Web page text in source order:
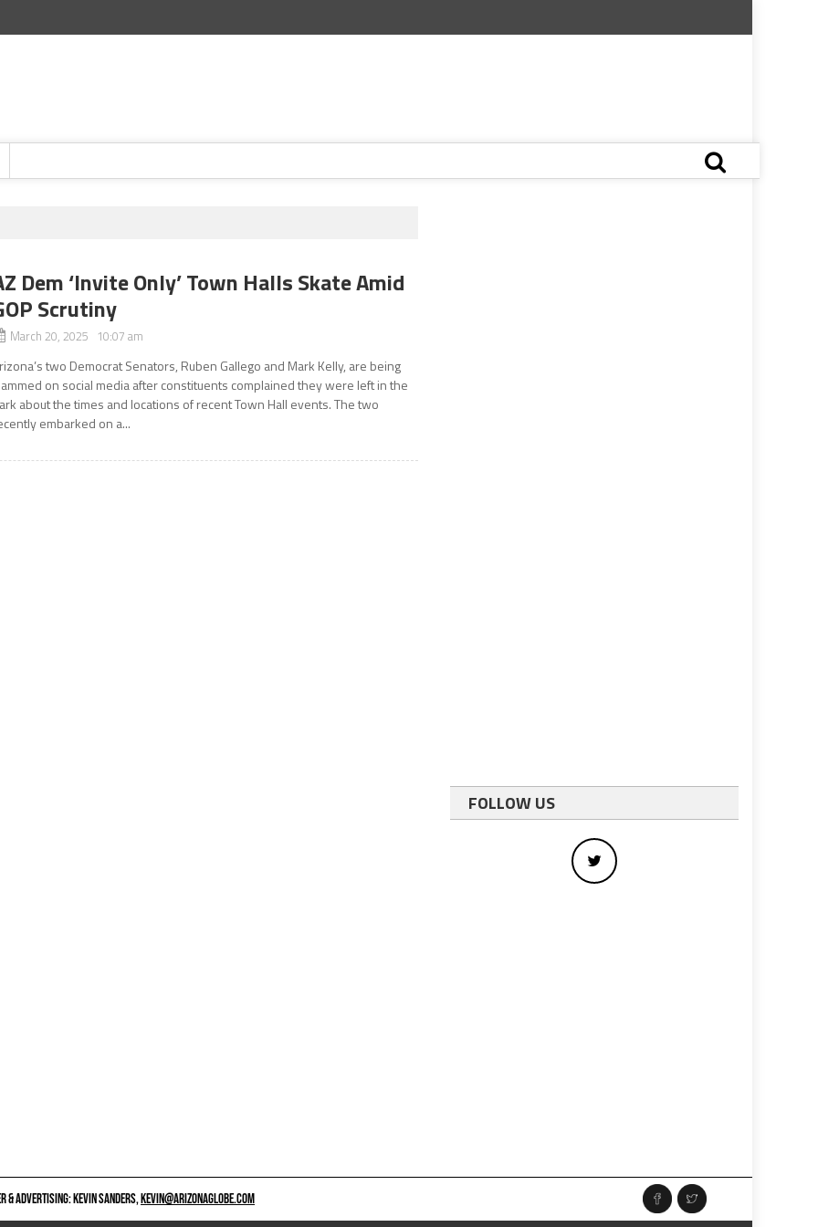
Dem ‘Invite Only’ Town Halls Skate Amid
Scrutiny
March 20, 2025 10:07 am
two Democrat Senators, Ruben Gallego and Mark Kelly, are being
on social media after constituents complained they were left in the
about the times and locations of recent Town Hall events. The two
embarked on a...
FOLLOW US
& ADVERTISING: KEVIN SANDERS,KEVIN@ARIZONAGLOBE.COM